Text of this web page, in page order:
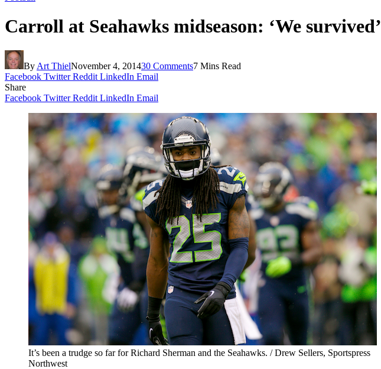
Carroll at Seahawks midseason: ‘We survived’
By Art ThielNovember 4, 201430 Comments7 Mins Read
Facebook Twitter Reddit LinkedIn Email
Share
Facebook Twitter Reddit LinkedIn Email
It’s been a trudge so far for Richard Sherman and the Seahawks. / Drew Sellers, Sportspress
Northwest